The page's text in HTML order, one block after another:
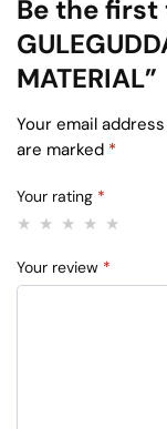
Be the first
MATERIAL”
Your email
are marked *
Your rating *
Your review *